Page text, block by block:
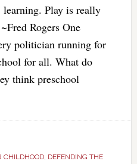
learning. Play is really
Rogers One
politician running for
for all. What do
think preschool
CHILDHOOD, DEFENDING THE